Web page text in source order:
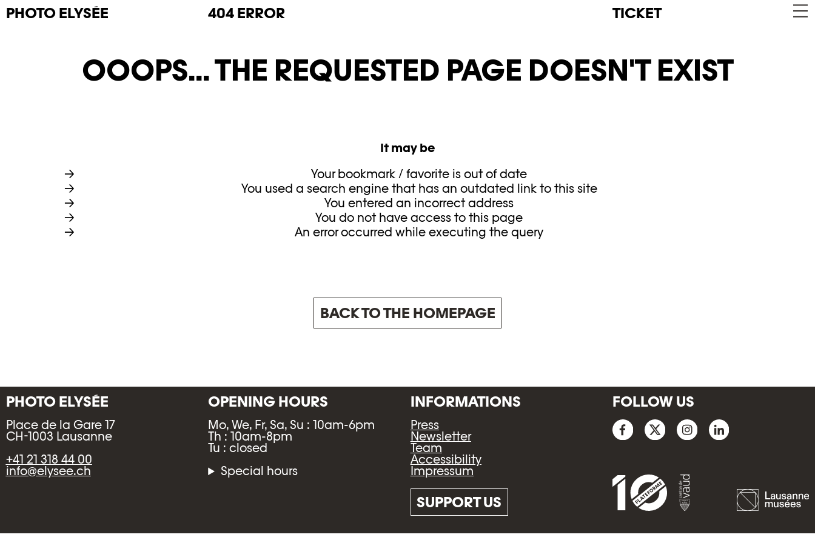
PHOTO ELYSÉE 404 ERROR TICKET
OOOPS... THE REQUESTED PAGE DOESN'T EXIST
It may be
Your bookmark / favorite is out of date
You used a search engine that has an outdated link to this site
You entered an incorrect address
You do not have access to this page
An error occurred while executing the query
BACK TO THE HOMEPAGE
PHOTO ELYSÉE
Place de la Gare 17
CH-1003 Lausanne
+41 21 318 44 00
info@elysee.ch
OPENING HOURS
Mo, We, Fr, Sa, Su : 10am-6pm
Th : 10am-8pm
Tu : closed
Special hours
INFORMATIONS
Press
Newsletter
Team
Accessibility
Impressum
SUPPORT US
FOLLOW US